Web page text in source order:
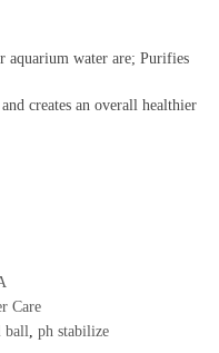
aquarium water are; Purifies
creates an overall healthier
Care
ball ph stabilize